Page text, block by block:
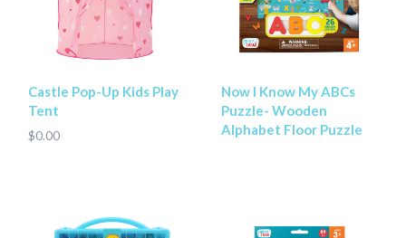
Castle Pop-Up Kids Play
Tent
$0.00
Now I Know My ABCs
Puzzle- Wooden
Alphabet Floor Puzzle